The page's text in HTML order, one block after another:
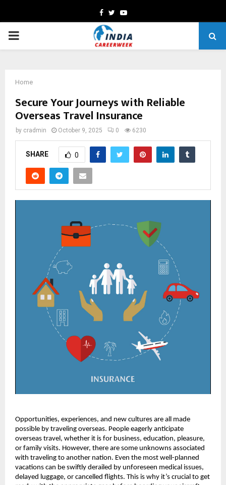
Facebook
TwitterYoutube
PRIMARY
Home
Secure Your Journeys with Reliable
Overseas Travel Insurance
by cradmin October 9, 2025 0 6230
SHARE 0
Opportunities, experiences, and new cultures are all made
possible by traveling overseas. People eagerly anticipate
overseas travel, whether it is for business, education, pleasure,
or family visits. However, there are some unknowns associated
with traveling to another nation. Even the most well-planned
vacations can be swiftly derailed by unforeseen medical issues,
delayed luggage, or cancelled flights. This is why it’s crucial to get